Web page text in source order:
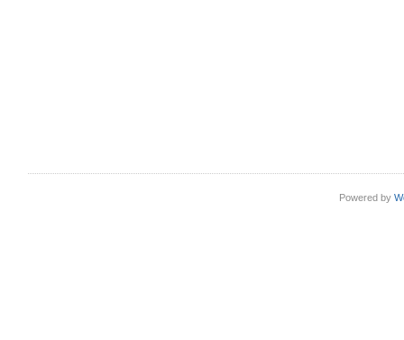
Powered by